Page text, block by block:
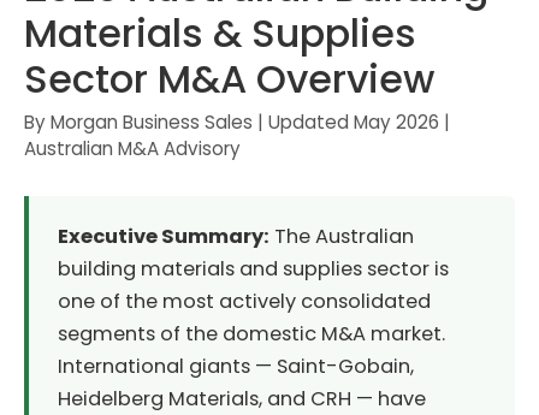
Materials & Supplies
Sector M&A Overview
By Morgan Business Sales | Updated May 2026 |
Australian M&A Advisory
Executive Summary: The Australian
building materials and supplies sector is
one of the most actively consolidated
segments of the domestic M&A market.
International giants — Saint-Gobain,
Heidelberg Materials, and CRH — have